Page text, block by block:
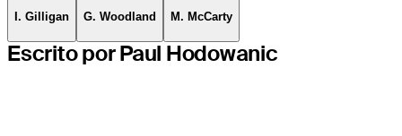
I. Gilligan G. Woodland M. McCarty
Escrito por Paul Hodowanic